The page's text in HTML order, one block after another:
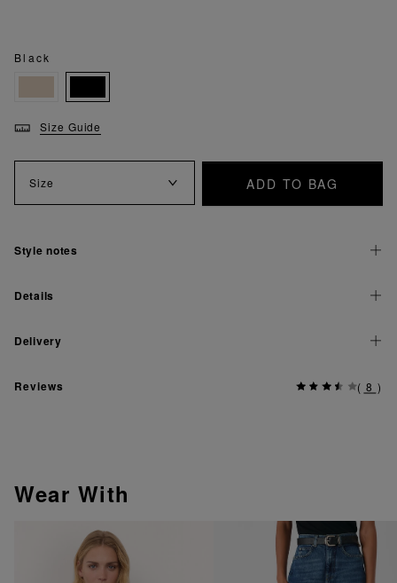
Black
Size Guide
Size ADD TO BAG
Style notes
Details
Delivery
Reviews ( 8 )
Wear With